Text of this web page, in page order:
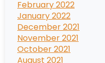
February 2022
January 2022
December 2021
November 2021
October 2021
August 2021